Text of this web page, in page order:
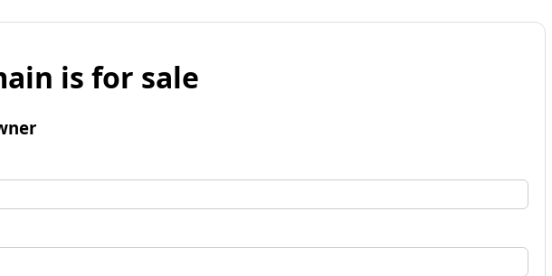
is for sale